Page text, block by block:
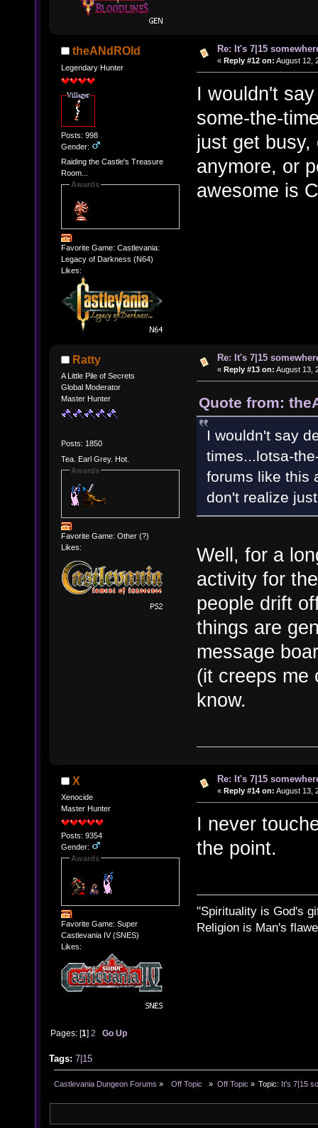
theANdROId
Legendary Hunter
Posts: 998
Gender:
Raiding the Castle's Treasure
Room...
Awards
Favorite Game: Castlevania:
Legacy of Darkness (N64)
Likes:
Re: It's 7|15
« Reply #12 on: August 12,
I wouldn't
some-the-
just get
anymore, or
awesome is
Ratty
A Little Pile of Secrets
Global Moderator
Master Hunter
Posts: 1850
Tea. Earl Grey. Hot.
Awards
Favorite Game: Other (?)
Likes:
Re: It's 7|15
« Reply #13 on: August 13,
Quote from:
I wouldn't say
times...lotsa-
forums like this
don't realize
Well, for a
activity for
people drift
things are
message
(it creeps me
know.
X
Xenocide
Master Hunter
Posts: 9354
Gender:
Awards
Favorite Game: Super
Castlevania IV (SNES)
Likes:
Re: It's 7|15
« Reply #14 on: August 13,
I never
the point.
"Spirituality is God's
Religion is Man's
Pages: [1]2 Go Up
Tags: 7|15
Castlevania Dungeon Forums »
  Off Topic
» Off Topic » Topic: It's 7|15